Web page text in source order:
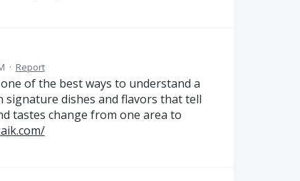
· Report
of the best ways to understand a
signature dishes and flavors that tell
tastes change from one area to